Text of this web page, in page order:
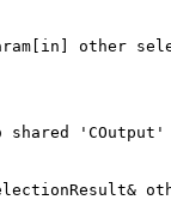
other
shared